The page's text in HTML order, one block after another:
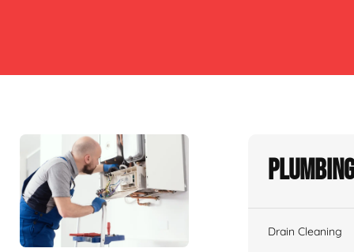
Drain Cleaning